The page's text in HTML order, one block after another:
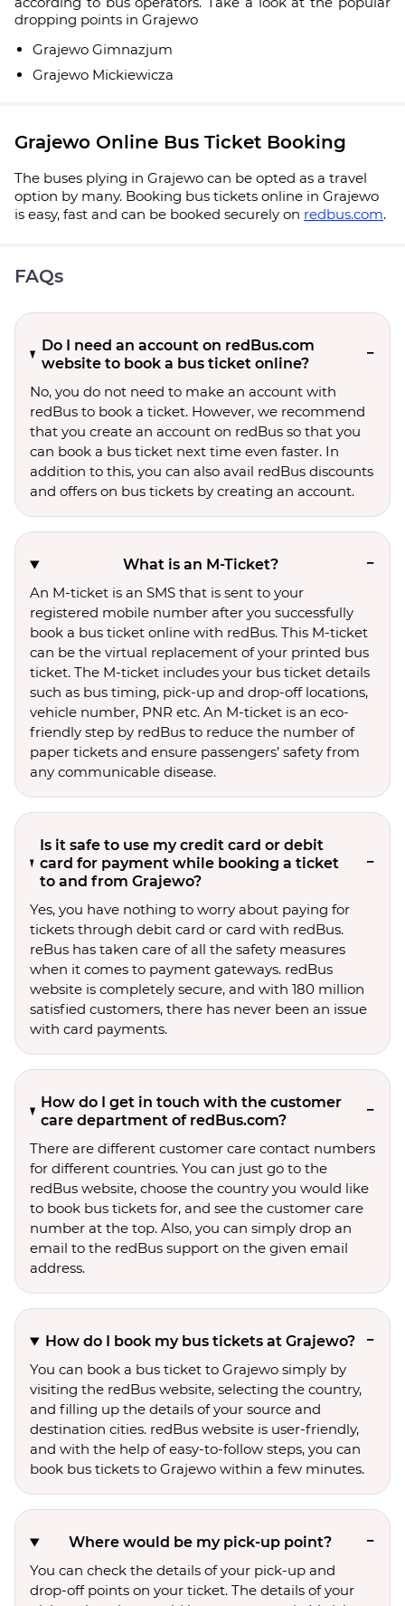
dropping points in Grajewo
Grajewo Gimnazjum
Grajewo Mickiewicza
Grajewo Online Bus Ticket Booking
The buses plying in Grajewo can be opted as a travel
option by many. Booking bus tickets online in Grajewo
is easy, fast and can be booked securely on redbus.com.
FAQs
Do I need an account on redBus.com
website to book a bus ticket online?
No, you do not need to make an account with
redBus to book a ticket. However, we recommend
that you create an account on redBus so that you
can book a bus ticket next time even faster. In
addition to this, you can also avail redBus discounts
and offers on bus tickets by creating an account.
What is an M-Ticket?
An M-ticket is an SMS that is sent to your
registered mobile number after you successfully
book a bus ticket online with redBus. This M-ticket
can be the virtual replacement of your printed bus
ticket. The M-ticket includes your bus ticket details
such as bus timing, pick-up and drop-off locations,
vehicle number, PNR etc. An M-ticket is an eco-
friendly step by redBus to reduce the number of
paper tickets and ensure passengers’ safety from
any communicable disease.
Is it safe to use my credit card or debit
card for payment while booking a ticket
to and from Grajewo?
Yes, you have nothing to worry about paying for
tickets through debit card or card with redBus.
reBus has taken care of all the safety measures
when it comes to payment gateways. redBus
website is completely secure, and with 180 million
satisfied customers, there has never been an issue
with card payments.
How do I get in touch with the customer
care department of redBus.com?
There are different customer care contact numbers
for different countries. You can just go to the
redBus website, choose the country you would like
to book bus tickets for, and see the customer care
number at the top. Also, you can simply drop an
email to the redBus support on the given email
address.
How do I book my bus tickets at Grajewo?
You can book a bus ticket to Grajewo simply by
visiting the redBus website, selecting the country,
and filling up the details of your source and
destination cities. redBus website is user-friendly,
and with the help of easy-to-follow steps, you can
book bus tickets to Grajewo within a few minutes.
Where would be my pick-up point?
You can check the details of your pick-up and
drop-off points on your ticket. The details of your